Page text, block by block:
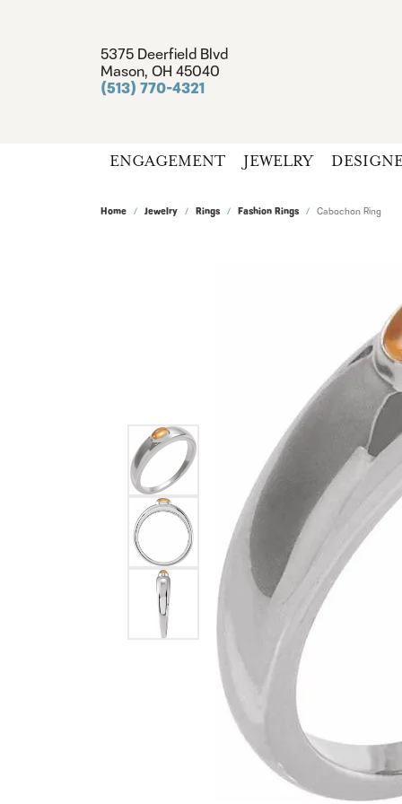
5375 Deerfield Blvd
Mason, OH 45040
(513) 770-4321
ENGAGEMENT JEWELRY
Home Jewelry Rings Fashion Rings Cabochon Ring